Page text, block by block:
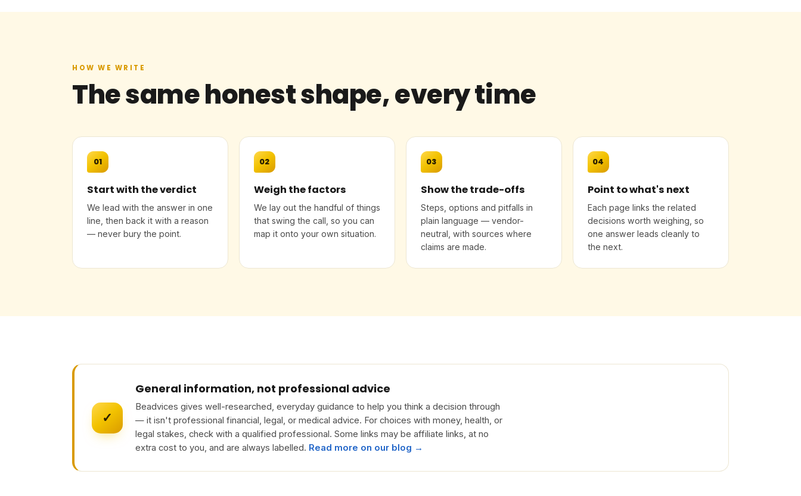
HOW WE WRITE
The same honest shape, every time
01
Start with the verdict
We lead with the answer in one
line, then back it with a reason
— never bury the point.
02
Weigh the factors
We lay out the handful of things
that swing the call, so you can
map it onto your own situation.
03
Show the trade-offs
Steps, options and pitfalls in
plain language — vendor-
neutral, with sources where
claims are made.
04
Point to what's next
Each page links the related
decisions worth weighing, so
one answer leads cleanly to
the next.
✓
General information, not professional advice
Beadvices gives well-researched, everyday guidance to help you think a decision through
— it isn't professional financial, legal, or medical advice. For choices with money, health, or
legal stakes, check with a qualified professional. Some links may be affiliate links, at no
extra cost to you, and are always labelled. Read more on our blog →